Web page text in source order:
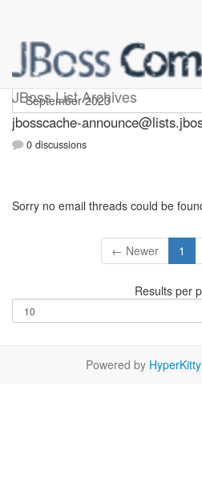
JBoss List Archives
jbosscache-
jbosscache-
0 discussions
Sorry no email threads could be
← Newer 1
Results per
Powered by HyperKitty